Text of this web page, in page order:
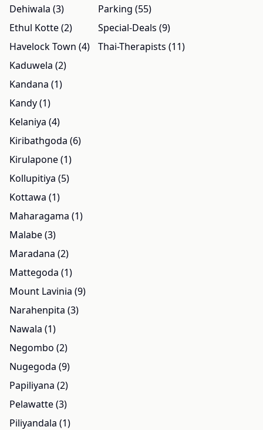
Dehiwala (3)
Ethul Kotte (2)
Havelock Town (4)
Kaduwela (2)
Kandana (1)
Kandy (1)
Kelaniya (4)
Kiribathgoda (6)
Kirulapone (1)
Kollupitiya (5)
Kottawa (1)
Maharagama (1)
Malabe (3)
Maradana (2)
Mattegoda (1)
Mount Lavinia (9)
Narahenpita (3)
Nawala (1)
Negombo (2)
Nugegoda (9)
Papiliyana (2)
Pelawatte (3)
Piliyandala (1)
Parking (55)
Special-Deals (9)
Thai-Therapists (11)